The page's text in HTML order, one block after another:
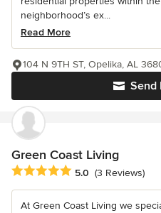
neighborhood’s ex...
Read More
Send
104 N 9TH ST, Opelika, AL
Green Coast Living
Average rating: 5 out of 5 stars
5.0 (3 Reviews)
At Green Coast Living we